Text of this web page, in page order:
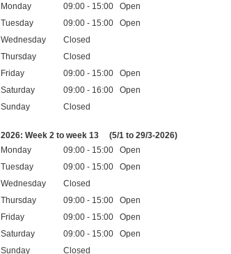
Monday
09:00 - 15:00 Open
Tuesday
09:00 - 15:00 Open
Wednesday
Closed
Thursday
Closed
Friday
09:00 - 15:00 Open
Saturday
09:00 - 16:00 Open
Sunday
Closed
2026: Week 2 to week 13
(5/1 to 29/3-2026)
Monday
09:00 - 15:00 Open
Tuesday
09:00 - 15:00 Open
Wednesday
Closed
Thursday
09:00 - 15:00 Open
Friday
09:00 - 15:00 Open
Saturday
09:00 - 15:00 Open
Sunday
Closed